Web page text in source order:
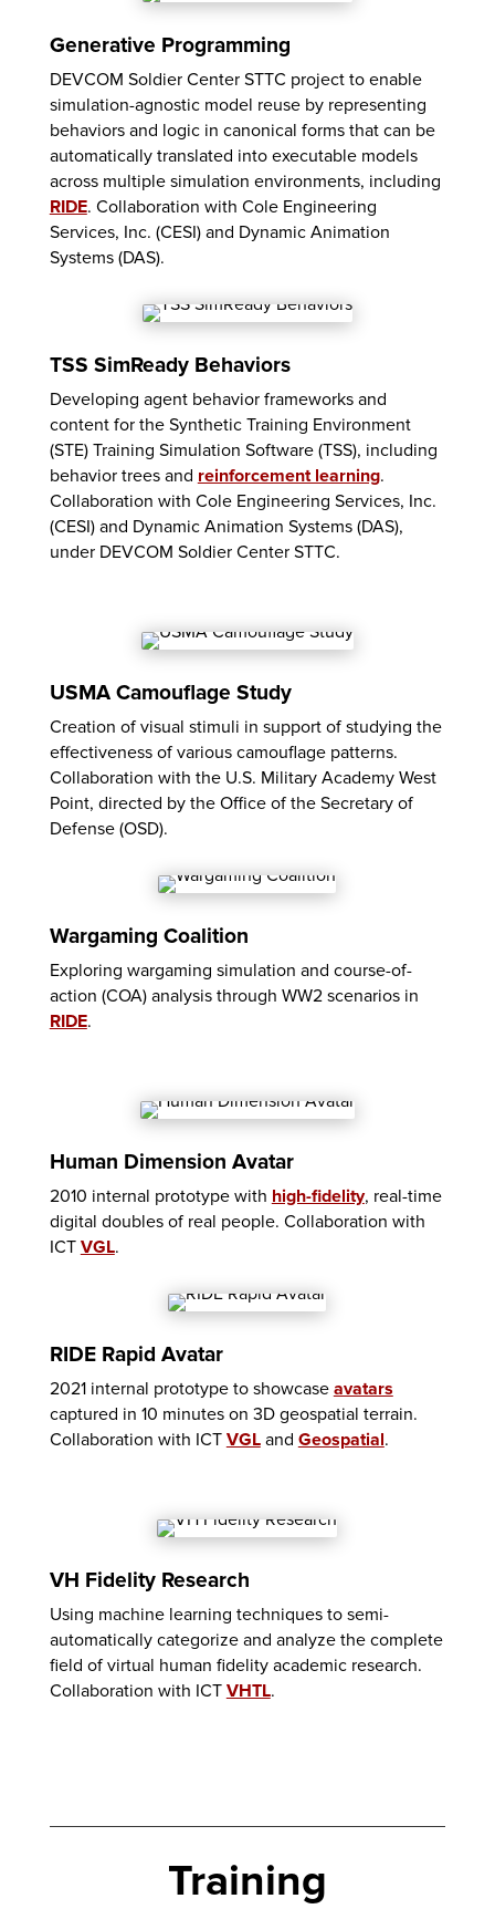
Generative Programming
DEVCOM Soldier Center STTC project to enable
simulation-agnostic model reuse by representing
behaviors and logic in canonical forms that can be
automatically translated into executable models
across multiple simulation environments, including
RIDE. Collaboration with Cole Engineering
Services, Inc. (CESI) and Dynamic Animation
Systems (DAS).
TSS SimReady Behaviors
Developing agent behavior frameworks and
content for the Synthetic Training Environment
(STE) Training Simulation Software (TSS), including
behavior trees and reinforcement learning.
Collaboration with Cole Engineering Services, Inc.
(CESI) and Dynamic Animation Systems (DAS),
under DEVCOM Soldier Center STTC.
USMA Camouflage Study
Creation of visual stimuli in support of studying the
effectiveness of various camouflage patterns.
Collaboration with the U.S. Military Academy West
Point, directed by the Office of the Secretary of
Defense (OSD).
Wargaming Coalition
Exploring wargaming simulation and course-of-
action (COA) analysis through WW2 scenarios in
RIDE.
Human Dimension Avatar
2010 internal prototype with high-fidelity, real-time
digital doubles of real people. Collaboration with
ICT VGL.
RIDE Rapid Avatar
2021 internal prototype to showcase avatars
captured in 10 minutes on 3D geospatial terrain.
Collaboration with ICT VGLand Geospatial.
VH Fidelity Research
Using machine learning techniques to semi-
automatically categorize and analyze the complete
field of virtual human fidelity academic research.
Collaboration with ICT VHTL.
Training